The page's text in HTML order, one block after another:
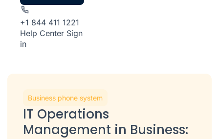
+1 844 411 1221
Help Center Sign
in
Business phone system
IT Operations
Management in Business: